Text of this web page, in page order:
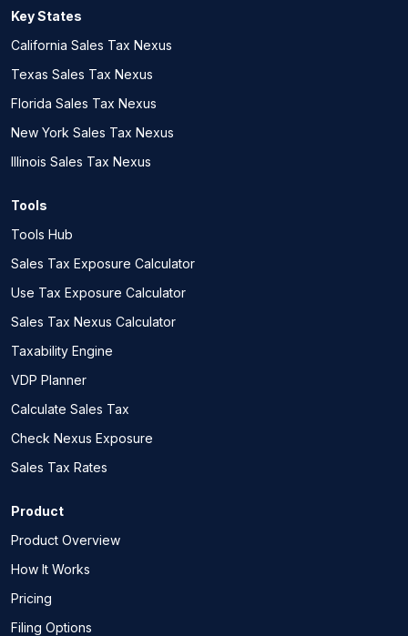
Key States
California Sales Tax Nexus
Texas Sales Tax Nexus
Florida Sales Tax Nexus
New York Sales Tax Nexus
Illinois Sales Tax Nexus
Tools
Tools Hub
Sales Tax Exposure Calculator
Use Tax Exposure Calculator
Sales Tax Nexus Calculator
Taxability Engine
VDP Planner
Calculate Sales Tax
Check Nexus Exposure
Sales Tax Rates
Product
Product Overview
How It Works
Pricing
Filing Options